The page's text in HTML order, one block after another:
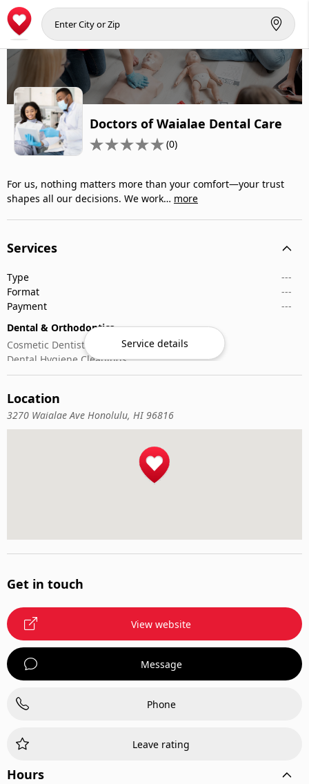
Doctors of Waialae Dental Care
(0)
For us, nothing matters more than your comfort—your trust
shapes all our decisions. We work… more
Services
Type
---
Format
---
Payment
---
Dental & Orthodontics
Cosmetic Dentistry
Dental Hygiene Cleanings
Emergency Dental Care
Pediatric Dentistry
Service details
Location
3270 Waialae Ave Honolulu, HI 96816
Get in touch
View website
Message
Phone
Leave rating
Hours